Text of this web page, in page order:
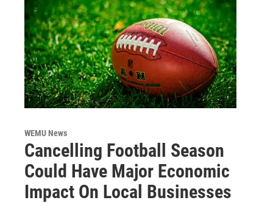
WEMU News
Cancelling Football Season
Could Have Major Economic
Impact On Local Businesses